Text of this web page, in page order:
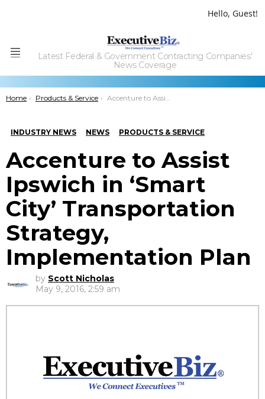
Hello, Guest!
Menu
Latest Federal & Government Contracting Companies'
News Coverage
You are here:
Home Products & Service Accenture to Assist Ipswich in ‘Smart City’ Transportation Strategy, Implementation Plan
INDUSTRY NEWS NEWS PRODUCTS & SERVICE
Accenture to Assist
Ipswich in ‘Smart
City’ Transportation
Strategy,
Implementation Plan
by Scott Nicholas
May 9, 2016, 2:59 am